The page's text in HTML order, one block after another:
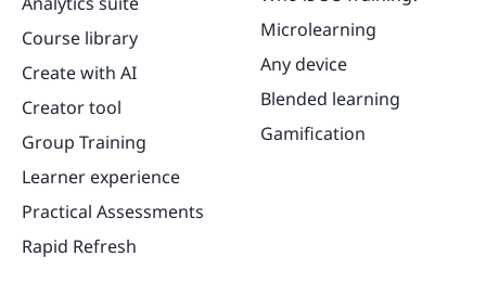
Course library
Create with AI
Creator tool
Group Training
Learner experience
Practical Assessments
Rapid Refresh
Microlearning
Any device
Blended learning
Gamification